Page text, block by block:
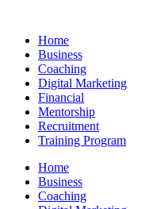
contentHome
Business
Coaching
Digital Marketing
Financial
Mentorship
Recruitment
Training Program
Home
Business
Coaching